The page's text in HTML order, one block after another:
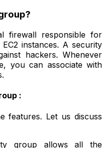
firewall responsible for
instances. A security
hackers. Whenever
you can associate with
:
features. Let us discuss
group allows all the